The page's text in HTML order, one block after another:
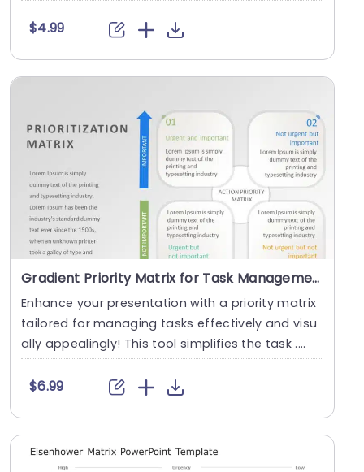
$4.99
Gradient Priority Matrix for Task Management Slide Template
Enhance your presentation with a priority matrix
tailored for managing tasks effectively and visu
ally appealingly! This tool simplifies the task ....
$6.99